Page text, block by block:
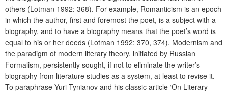
others (Lotman 1992: 368). For example, Romanticism is an epoch
in which the author, first and foremost the poet, is a subject with a
biography, and to have a biography means that the poet’s word is
equal to his or her deeds (Lotman 1992: 370, 374). Modernism and
the paradigm of modern literary theory, initiated by Russian
Formalism, persistently sought, if not to eliminate the writer’s
biography from literature studies as a system, at least to revise it.
To paraphrase Yuri Tynianov and his classic article ‘On Literary